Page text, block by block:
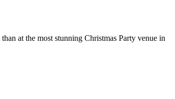
at the most stunning Christmas Party venue in